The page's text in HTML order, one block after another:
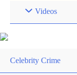
Videos
Celebrity Crime